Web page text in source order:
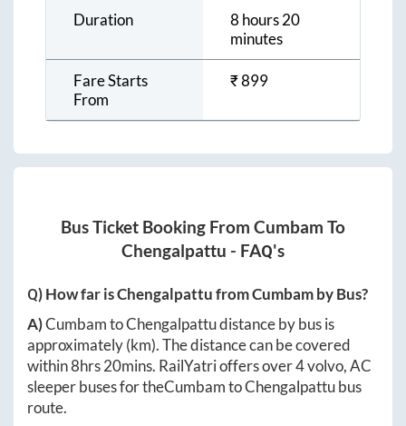
Duration
8 hours 20
minutes
Fare Starts
From
₹899
Bus Ticket Booking From Cumbam To
Chengalpattu - FAQ's
Q) How far isChengalpattufromCumbamby Bus?
A)CumbamtoChengalpattudistance by bus is
approximately(km). The distance can be covered
within8hrs 20mins. RailYatri offers over4volvo, AC
sleeper buses for theCumbamtoChengalpattubus
route.